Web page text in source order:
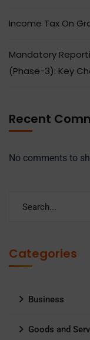
Income Tax On
Mandatory
(Phase-3): Key
Recent
No comments to
Categories
Business
Goods and